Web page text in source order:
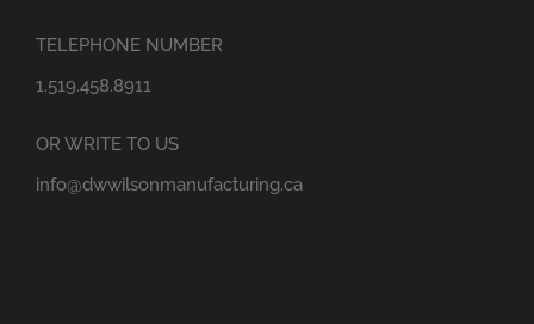
TELEPHONE NUMBER
1.519.458.8911
OR WRITE TO US
info@dwwilsonmanufacturing.ca